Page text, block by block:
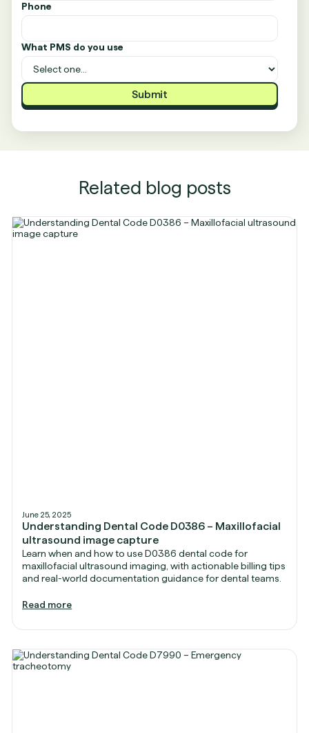
Phone
What PMS do you use
Related blog posts
June 25, 2025
Understanding Dental Code D0386 – Maxillofacial
ultrasound image capture
Learn when and how to use D0386 dental code for
maxillofacial ultrasound imaging, with actionable billing tips
and real-world documentation guidance for dental teams.
Read more